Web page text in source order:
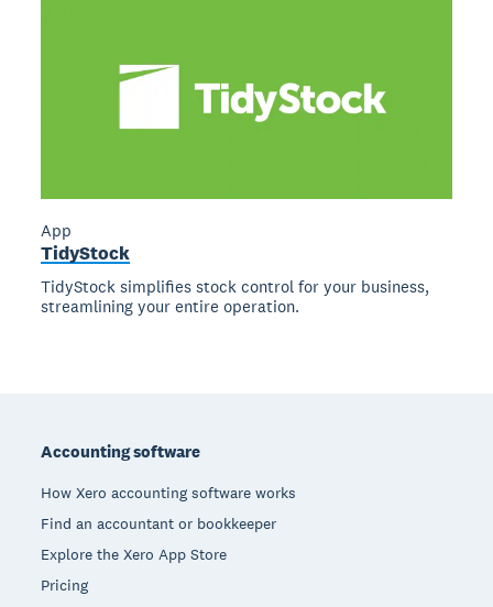
App
TidyStock
TidyStock simplifies stock control for your business,
streamlining your entire operation.
Accounting software
How Xero accounting software works
Find an accountant or bookkeeper
Explore the Xero App Store
Pricing